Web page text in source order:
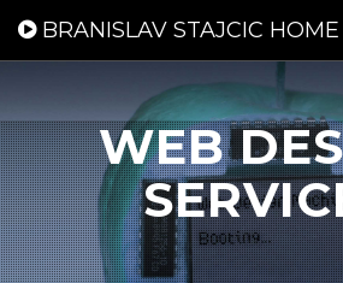
BRANISLAV STAJCIC HOME
WEB